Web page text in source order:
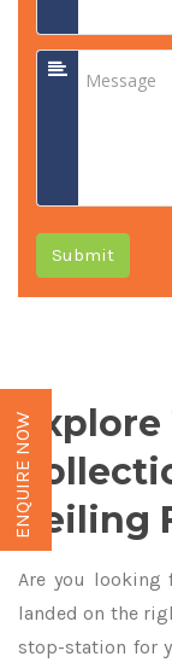
Submit
Explore
Ceiling
Are you looking
landed on the
stop-station for
ENQUIRE NOW